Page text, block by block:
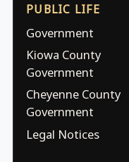
PUBLIC LIFE
Government
Kiowa County
Government
Cheyenne County
Government
Legal Notices